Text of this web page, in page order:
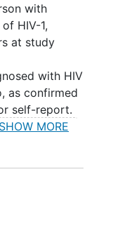
by sex
groups.
with
HIV-1,
at study
with HIV
as confirmed
self-report.
levels < 50
SHOW MORE